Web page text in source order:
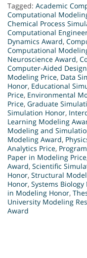
Tagged: Academic
Computational
Chemical Process
Computational
Dynamics Award,
Computational
Neuroscience Award,
Computer-Aided
Modeling Price, Data
Honor, Educational
Price, Environmental
Price, Graduate
Simulation Honor,
Learning Modeling
Modeling and
Modeling Award,
Analytics Price,
Paper in Modeling Price
Award, Scientific
Honor, Structural
Honor, Systems
in Modeling Honor,
University Modeling
Award